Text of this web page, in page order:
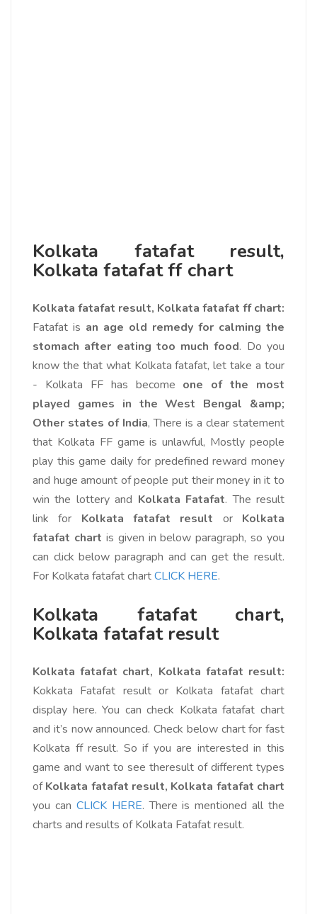
Kolkata fatafat result,
Kolkata fatafat ff chart
Kolkata fatafat result, Kolkata fatafat ff chart:
Fatafat is an age old remedy for calming the
stomach after eating too much food. Do you
know the that what Kolkata fatafat, let take a tour
- Kolkata FF has become one of the most
played games in the West Bengal &amp;
Other states of India, There is a clear statement
that Kolkata FF game is unlawful, Mostly people
play this game daily for predefined reward money
and huge amount of people put their money in it to
win the lottery and Kolkata Fatafat. The result
link for Kolkata fatafat result orKolkata
fatafat chart is given in below paragraph, so you
can click below paragraph and can get the result.
For Kolkata fatafat chartCLICK HERE.
Kolkata fatafat chart,
Kolkata fatafat result
Kolkata fatafat chart, Kolkata fatafat result:
Kokkata Fatafat result or Kolkata fatafat chart
display here. You can check Kolkata fatafat chart
and it’s now announced. Check below chart for fast
Kolkata ff result. So if you are interested in this
game and want to see theresult of different types
ofKolkata fatafat result, Kolkata fatafat chart
you can CLICK HERE. There is mentioned all the
charts and results of Kolkata Fatafat result.